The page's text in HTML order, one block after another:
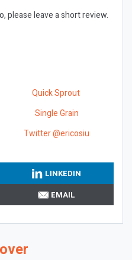
please leave a short review.
Quick Sprout
Single Grain
Twitter @ericosiu
LINKEDIN
EMAIL